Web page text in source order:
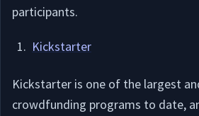
participants.
Kickstarter
Kickstarter is one of the largest
crowdfunding programs to date,